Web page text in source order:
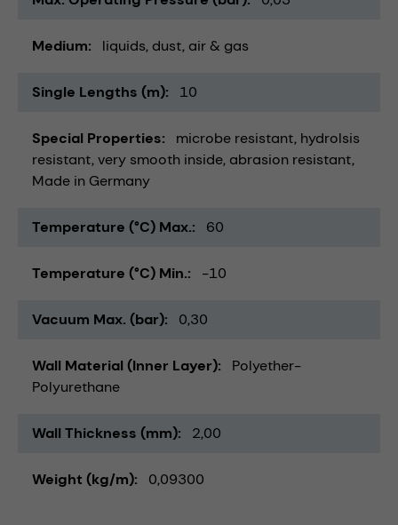
Medium liquids dust air & gas
Single Lengths (m) 10
Special Properties microbe resistant hydrolsis
resistant very smooth inside abrasion resistant
Made in Germany
Temperature (°C) Max. 60
Temperature (°C) Min. -10
Vacuum Max. (bar) 0,30
Wall Material (Inner Layer)
Polyether-
Polyurethane
Wall Thickness (mm) 2,00
Weight (kg/m) 0,09300